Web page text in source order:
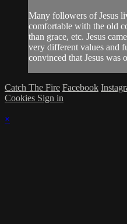
Many followers of Jesus
comfortable with the old
than grace, etc. Jesus
very different values and
convinced that Jesus was
Catch The Fire Facebook
Cookies Sign in
×